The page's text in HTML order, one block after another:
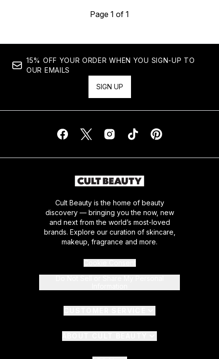
Page 1 of 1
15% OFF YOUR ORDER WHEN YOU SIGN-UP TO
OUR EMAILS
SIGN UP
Cult Beauty is the home of beauty
discovery — bringing you the now, new
and next from the world’s most-loved
brands. Explore our curation of skincare,
makeup, fragrance and more.